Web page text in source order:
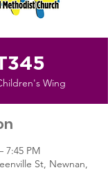
Wing
7:45 PM
St, Newnan,